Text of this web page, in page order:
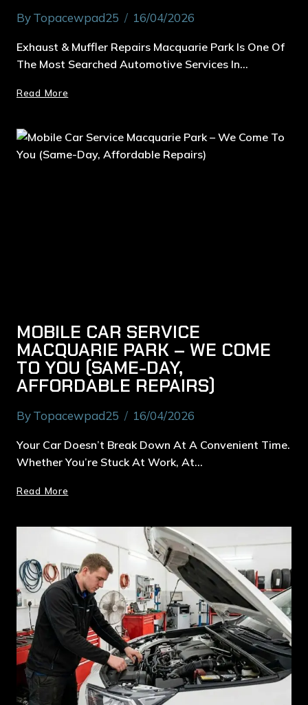
ByTopacewpad25 16/04/2026
Exhaust & Muffler Repairs Macquarie Park Is One Of
The Most Searched Automotive Services In…
Read More
MOBILE CAR SERVICE
MACQUARIE PARK – WE COME
TO YOU (SAME-DAY,
AFFORDABLE REPAIRS)
ByTopacewpad25 16/04/2026
Your Car Doesn’t Break Down At A Convenient Time.
Whether You’re Stuck At Work, At…
Read More